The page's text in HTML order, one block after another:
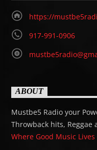
https://
917-991-0906
ABOUT
Mustbe5 Radio your
Throwback hits, Reggae
Where Good Music Lives